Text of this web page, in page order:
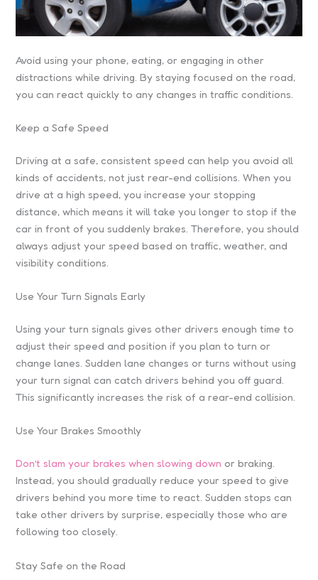
Avoid using your phone, eating, or engaging in other
distractions while driving. By staying focused on the road,
you can react quickly to any changes in traffic conditions.
Keep a Safe Speed
Driving at a safe, consistent speed can help you avoid all
kinds of accidents, not just rear-end collisions. When you
drive at a high speed, you increase your stopping
distance, which means it will take you longer to stop if the
car in front of you suddenly brakes. Therefore, you should
always adjust your speed based on traffic, weather, and
visibility conditions.
Use Your Turn Signals Early
Using your turn signals gives other drivers enough time to
adjust their speed and position if you plan to turn or
change lanes. Sudden lane changes or turns without using
your turn signal can catch drivers behind you off guard.
This significantly increases the risk of a rear-end collision.
Use Your Brakes Smoothly
Don’t slam your brakes when slowing down or braking.
Instead, you should gradually reduce your speed to give
drivers behind you more time to react. Sudden stops can
take other drivers by surprise, especially those who are
following too closely.
Stay Safe on the Road